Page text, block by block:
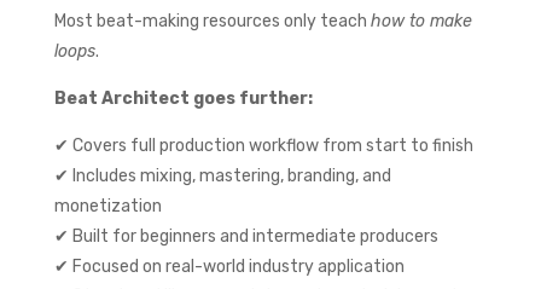
Most beat-making resources only teach how to make
loops.
Beat Architect goes further:
✔ Covers full production workflow from start to finish
✔ Includes mixing, mastering, branding, and
monetization
✔ Built for beginners and intermediate producers
✔ Focused on real-world industry application